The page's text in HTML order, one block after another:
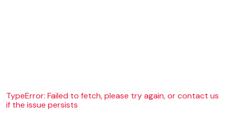
TypeError: Failed to fetch, please try again, or contact us
if the issue persists